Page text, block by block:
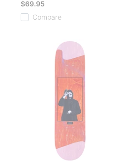
$69.95
Compare